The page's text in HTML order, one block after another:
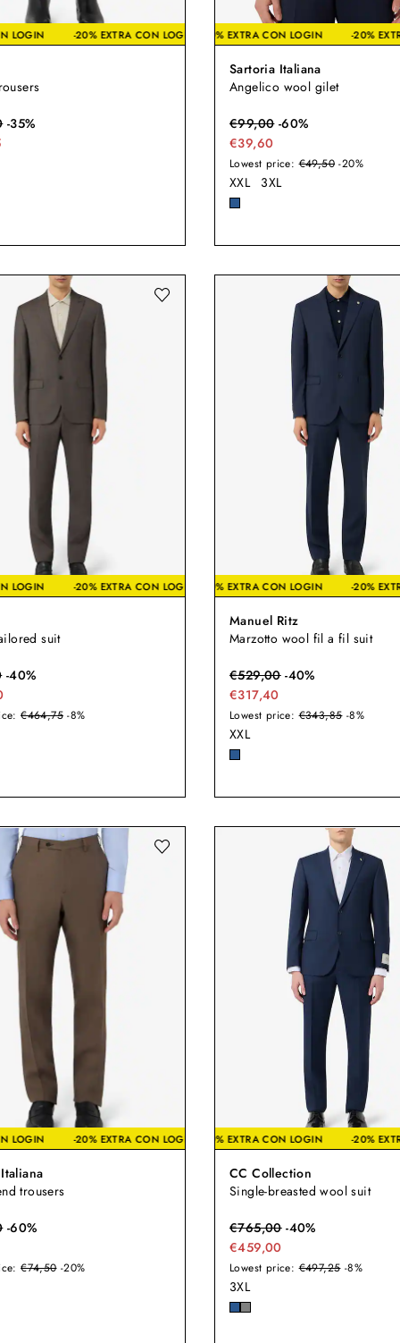
EXTRA CON LOGIN -20% EXTRA CON LOGIN -20% EXTRA CON
CON LOGIN -20% EXTRA CON LOGIN -20% EXTRA CON LOGIN
-35%
-20% EXTRA CON LOGIN -
Sartoria Italiana
Angelico wool gilet
€99,00-60%
€39,60
Lowest price:€49,50 -20%
XXL 3XL
CON LOGIN -20% EXTRA CON LOGIN -20% EXTRA CON LOGIN
suit
-40%
€464,75-8%
-20% EXTRA CON LOGIN -
Manuel Ritz
Marzotto wool fil a fil suit
€529,00-40%
€317,40
Lowest price:€343,85-8%
XXL
CON LOGIN -20% EXTRA CON LOGIN -20% EXTRA CON LOGIN
trousers
-60%
€74,50-20%
-20% EXTRA CON LOGIN -
CC Collection
Single-breasted wool suit
€765,00-40%
€459,00
Lowest price:€497,25-8%
3XL